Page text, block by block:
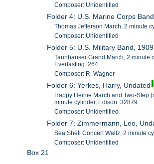
Composer: Unidentified
Folder 4: U.S. Marine Corps
Thomas Jefferson March, 2 minute
Composer: Unidentified
Folder 5: U.S. Military Band, 1909
Tannhauser Grand March, 2 minute
Everlasting: 264
Composer: R. Wagner
Folder 6: Yerkes, Harry, Undated
Happy Heinie March and Two-Step
minute cylinder, Edison: 32879
Composer: Unidentified
Folder 7: Zimmermann, Leo,
Sea Shell Concert Waltz, 2 minute
Composer: Unidentified
Box 21